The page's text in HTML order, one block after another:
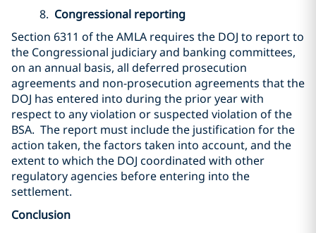
8. Congressional reporting
Section 6311 of the AMLA requires the DOJ to report to
the Congressional judiciary and banking committees,
on an annual basis, all deferred prosecution
agreements and non-prosecution agreements that the
DOJ has entered into during the prior year with
respect to any violation or suspected violation of the
BSA. The report must include the justification for the
action taken, the factors taken into account, and the
extent to which the DOJ coordinated with other
regulatory agencies before entering into the
settlement.
Conclusion